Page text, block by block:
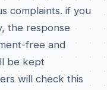
complaints. if you
the response
free and
be kept
will check this